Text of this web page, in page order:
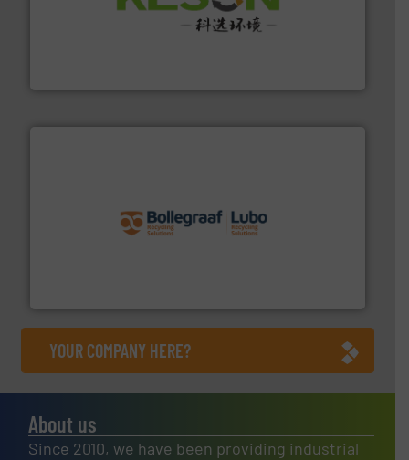
Solutions for Low-carbon and Recovery of Solid Waste.
More info ➜
YOUR COMPANY HERE?
About us
Since 2010, we have been providing industrial